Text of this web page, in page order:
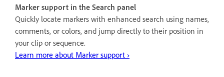
Marker support in the Search panel
Quickly locate markers with enhanced search using names,
comments, or colors, and jump directly to their position in
your clip or sequence.
Learn more about Marker support ›